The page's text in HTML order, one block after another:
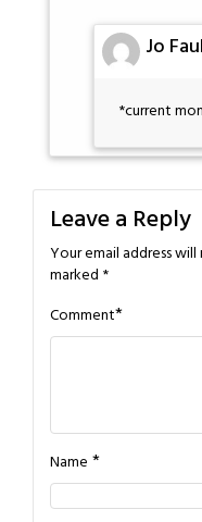
Jo
*current
Leave a Reply
Your email address
marked *
Comment*
Name *